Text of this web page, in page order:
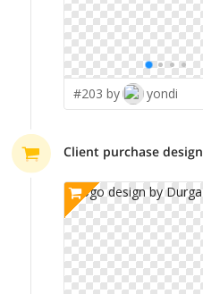
#203 by yondi
Client purchase design